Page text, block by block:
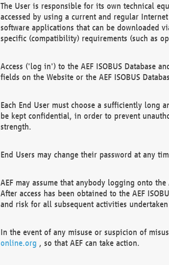
The User is responsible for its own technical
accessed by using a current and regular
software applications that can be downloaded
specific (compatibility) requirements (such as
Access ('log in') to the AEF ISOBUS Database
fields on the Website or the AEF ISOBUS
Each End User must choose a sufficiently long
be kept confidential, in order to prevent
strength.
End Users may change their password at any
AEF may assume that anybody logging onto
After access has been obtained to the AEF
and risk for all subsequent activities
In the event of any misuse or suspicion of
online.org , so that AEF can take action.